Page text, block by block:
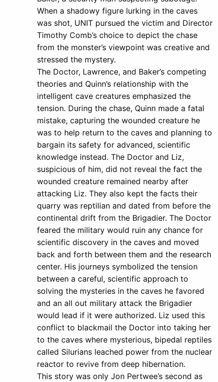
When a shadowy figure lurking in the caves
was shot, UNIT pursued the victim and Director
Timothy Comb’s choice to depict the chase
from the monster’s viewpoint was creative and
stressed the mystery.
The Doctor, Lawrence, and Baker’s competing
theories and Quinn’s relationship with the
intelligent cave creatures emphasized the
tension. During the chase, Quinn made a fatal
mistake, capturing the wounded creature he
was to help return to the caves and planning to
bargain its safety for advanced, scientific
knowledge instead. The Doctor and Liz,
suspicious of him, did not reveal the fact the
wounded creature remained nearby after
attacking Liz. They also kept the facts their
quarry was reptilian and dated from before the
continental drift from the Brigadier. The Doctor
feared the military would ruin any chance for
scientific discovery in the caves and moved
back and forth between them and the research
center. His journeys symbolized the tension
between a careful, scientific approach to
solving the mysteries in the caves he favored
and an all out military attack the Brigadier
would lead if it were authorized. Liz used this
conflict to blackmail the Doctor into taking her
to the caves where mysterious, bipedal reptiles
called Silurians leached power from the nuclear
reactor to revive from deep hibernation.
This story was only Jon Pertwee’s second as